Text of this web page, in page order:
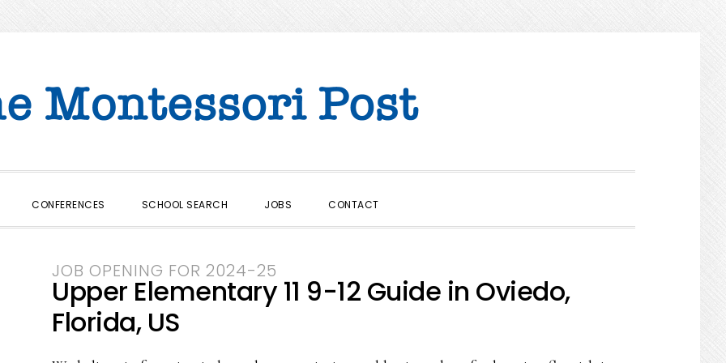
CONFERENCES SCHOOL SEARCH JOBS CONTACT
JOB OPENING FOR 2024-25
Upper Elementary 11 9-12 Guide in Oviedo,
Florida, US